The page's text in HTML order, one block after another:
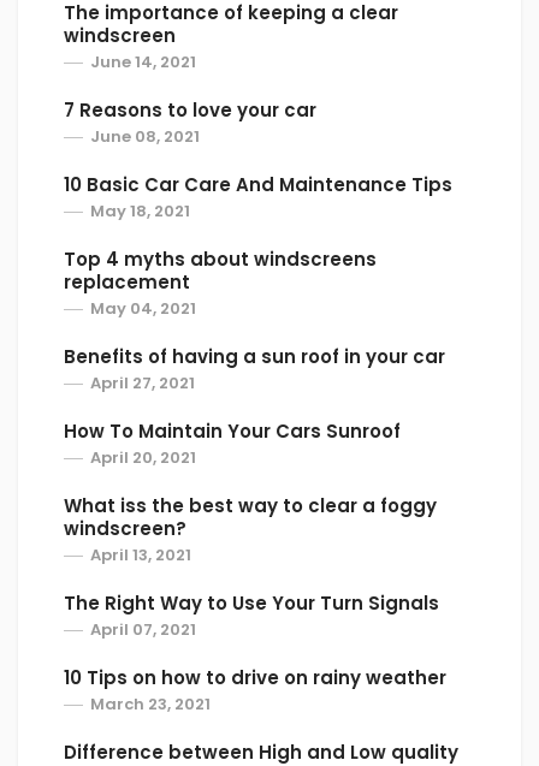
windshield. Semi’s and large trucks should
also always have mud flaps to reduce this
doubt and able, steer clear of a semi. Avoid
driving behind a semi and especially
anywhere close to them.
If you can travel in another lane and get in
front of them to avoid any problems that
could arise. Even traveling beside a semi
could be dangerous to your windshield, so
always attempt to be in front of them. If you
must travel behind a semi make sure to keep
Need Your Windshield Replaced?
We as Greenshield Mania LTD, with experience
as drivers, we know to expect the
for obstacles, we feel more confident and at
peace knowing that we did our best to keep
our investments and ourselves safe. By
following the tips outlined above, risks to your
The importance of keeping a clear
windscreen
June 14, 2021
7 Reasons to love your car
June 08, 2021
10 Basic Car Care And Maintenance Tips
May 18, 2021
Top 4 myths about windscreens
replacement
May 04, 2021
Benefits of having a sun roof in your car
April 27, 2021
How To Maintain Your Cars Sunroof
April 20, 2021
What iss the best way to clear a foggy
windscreen?
April 13, 2021
The Right Way to Use Your Turn Signals
April 07, 2021
10 Tips on how to drive on rainy weather
March 23, 2021
Difference between High and Low quality